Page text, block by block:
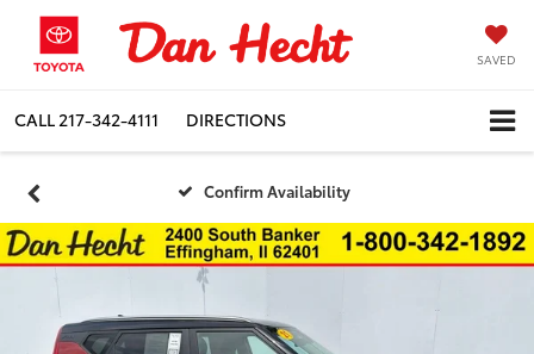
SAVED
CALL217-342-4111 DIRECTIONS
Confirm Availability